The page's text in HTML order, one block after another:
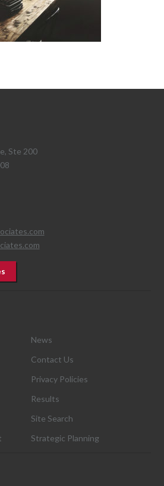
Ste 200
News
Contact Us
Privacy Policies
Results
Site Search
Strategic Planning